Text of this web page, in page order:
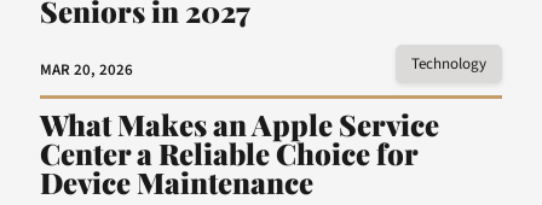
Seniors in 2027
MAR 20, 2026 Technology
What Makes an Apple Service
Center a Reliable Choice for
Device Maintenance